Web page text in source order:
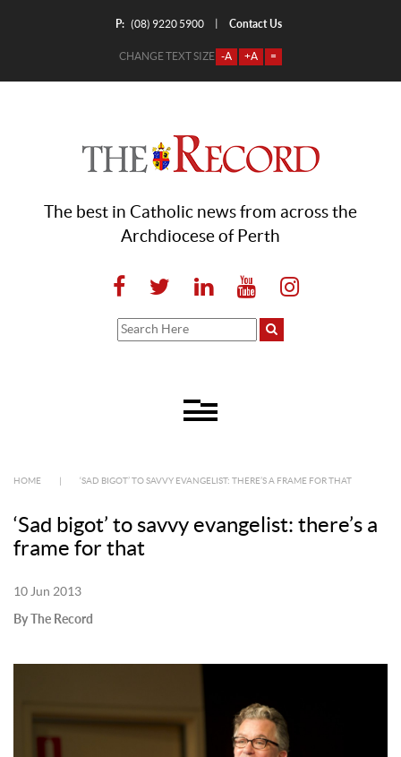
P: (08) 9220 5900 Contact Us
CHANGE TEXT SIZE -A +A =
The best in Catholic news from across the
Archdiocese of Perth
HOME ‘SAD BIGOT’ TO SAVVY EVANGELIST: THERE’S A FRAME FOR THAT
‘Sad bigot’ to savvy evangelist: there’s a
frame for that
10 Jun 2013
By The Record